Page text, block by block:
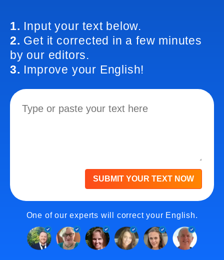
1. Input your text below.
2. Get it corrected in a few minutes
by our editors.
3. Improve your English!
SUBMIT YOUR TEXT NOW
One of our experts will correct your English.